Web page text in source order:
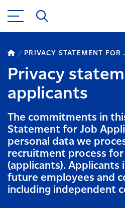
PRIVACY STATEMENT FOR
Privacy
applicants
The commitments in
Statement for Job
personal data we
recruitment process
(applicants). Applicants
future employees and
including independent